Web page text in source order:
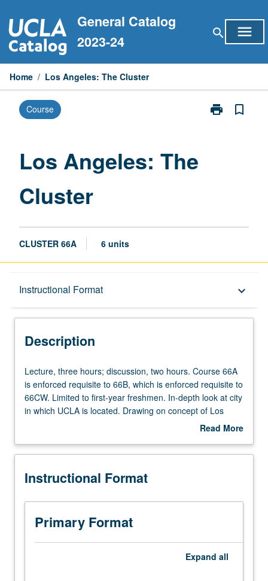
to
content
General Catalog
2023-24
search menu
Home / Los Angeles: The Cluster
Course print
Print
bookmark_border
Los Angeles: The
Cluster
CLUSTER 66A 6 units
Instructional Format keyboard_arrow_down
Description
University and College/School Requirements
Description
Lecture,
three
hours;
discussion,
Course
is
requisite
66B,
which
Lecture, three hours; discussion, two hours. Course 66A
is enforced requisite to 66B, which is enforced requisite to
66CW. Limited to first-year freshmen. In-depth look at city
in which UCLA is located. Drawing on concept of Los
Angeles as laboratory, students engage in systematic way
years. As they do, they come to understand peoples,
metropolitan region in both present and past, as well as
Read More
Description
Instructional Format
Primary Format
Expand all